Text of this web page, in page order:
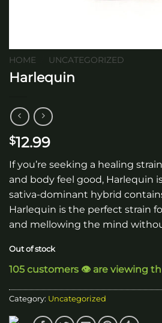
HOME UNCATEGORIZED
Harlequin
$12.99
If you’re seeking a healing
and body feel good, Harlequin
sativa-dominant hybrid contains
Harlequin is the perfect strain
and mellowing the mind
Out of stock
105 customers 👁️ are viewing
Category: Uncategorized